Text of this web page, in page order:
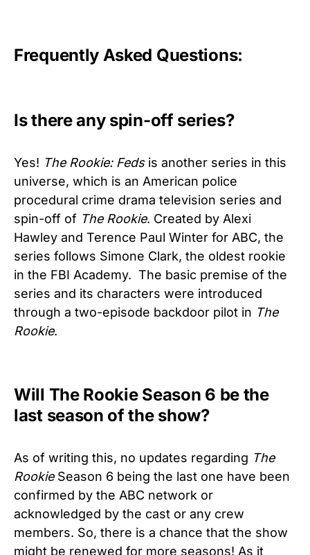
Frequently Asked Questions:
Is there any spin-off series?
Yes! The Rookie: Fedsis another series in this
universe, which is an American police
procedural crime drama television series and
spin-off of The Rookie. Created by Alexi
Hawley and Terence Paul Winter for ABC, the
series follows Simone Clark, the oldest rookie
in the FBI Academy. The basic premise of the
series and its characters were introduced
through a two-episode backdoor pilot in The
Rookie.
Will The Rookie Season 6 be the
last season of the show?
As of writing this, no updates regarding The
RookieSeason 6 being the last one have been
confirmed by the ABC network or
acknowledged by the cast or any crew
members. So, there is a chance that the show
might be renewed for more seasons! As it